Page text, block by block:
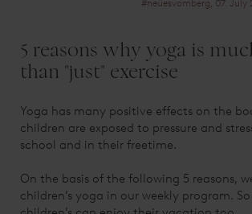
#neuesvomberg, 07. July
5 reasons why yoga is
than "just" exercise
Yoga has many positive effects on the
children are exposed to pressure and
school and in their freetime.
On the basis of the following 5 reasons,
children’s yoga in our weekly program.